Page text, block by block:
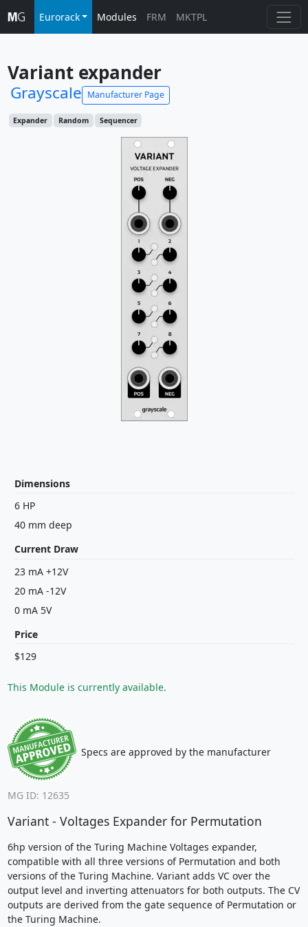
Eurorack Modules FRM MKTPL
Variant expander
Grayscale Manufacturer Page
Expander Random Sequencer
Dimensions
6 HP
40 mm deep
Current Draw
23 mA +12V
20 mA -12V
0 mA 5V
Price
$129
This Module is currently available.
Specs are approved by the manufacturer
MG ID: 12635
Variant - Voltages Expander for Permutation
6hp version of the Turing Machine Voltages expander,
compatible with all three versions of Permutation and both
versions of the Turing Machine. Variant adds VC over the
output level and inverting attenuators for both outputs. The CV
outputs are derived from the gate sequence of Permutation or
the Turing Machine.